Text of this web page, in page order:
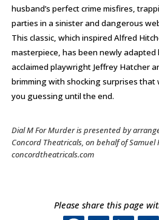
husband’s perfect crime misfires,
parties in a sinister and dangerous
This classic, which inspired Alfred
masterpiece, has been newly adapted
acclaimed playwright Jeffrey Hatcher
brimming with shocking surprises that
you guessing until the end.
Dial M For Murderis presented by
Concord Theatricals, on behalf of Samuel
concordtheatricals.com
Please share this page